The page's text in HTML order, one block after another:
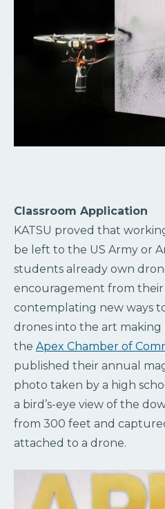
Classroom Application
KATSU proved that
be left to the US Army or
students already own
encouragement from
contemplating new ways
drones into the art making
the Apex Chamber of
published their annual
photo taken by a high
a bird’s-eye view of the
from 300 feet and
attached to a drone.